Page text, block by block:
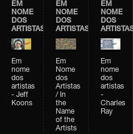
EM
NOME
DOS
ARTISTAS
Em
nome
dos
artistas
- Jeff
Koons
EM
NOME
DOS
ARTISTAS
Em
Nome
dos
Artistas
/ In
the
Name
of the
Artists
EM
NOME
DOS
Em
nome
dos
artistas
-
Charles
Ray